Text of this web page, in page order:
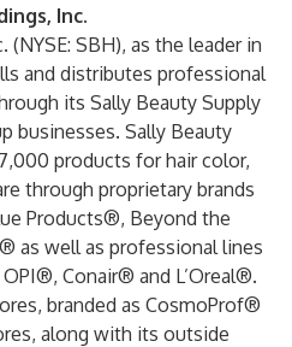
Inc.
SBH), as the leader in
and distributes professional
its Sally Beauty Supply
businesses. Sally Beauty
products for hair color,
through proprietary brands
Products®, Beyond the
as well as professional lines
Conair® and L’Oreal®.
branded as CosmoProf®
along with its outside